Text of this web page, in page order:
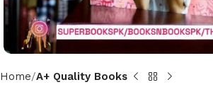
Home A+ Quality Books